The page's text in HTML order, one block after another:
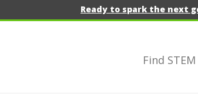
Ready to spark the next
Find